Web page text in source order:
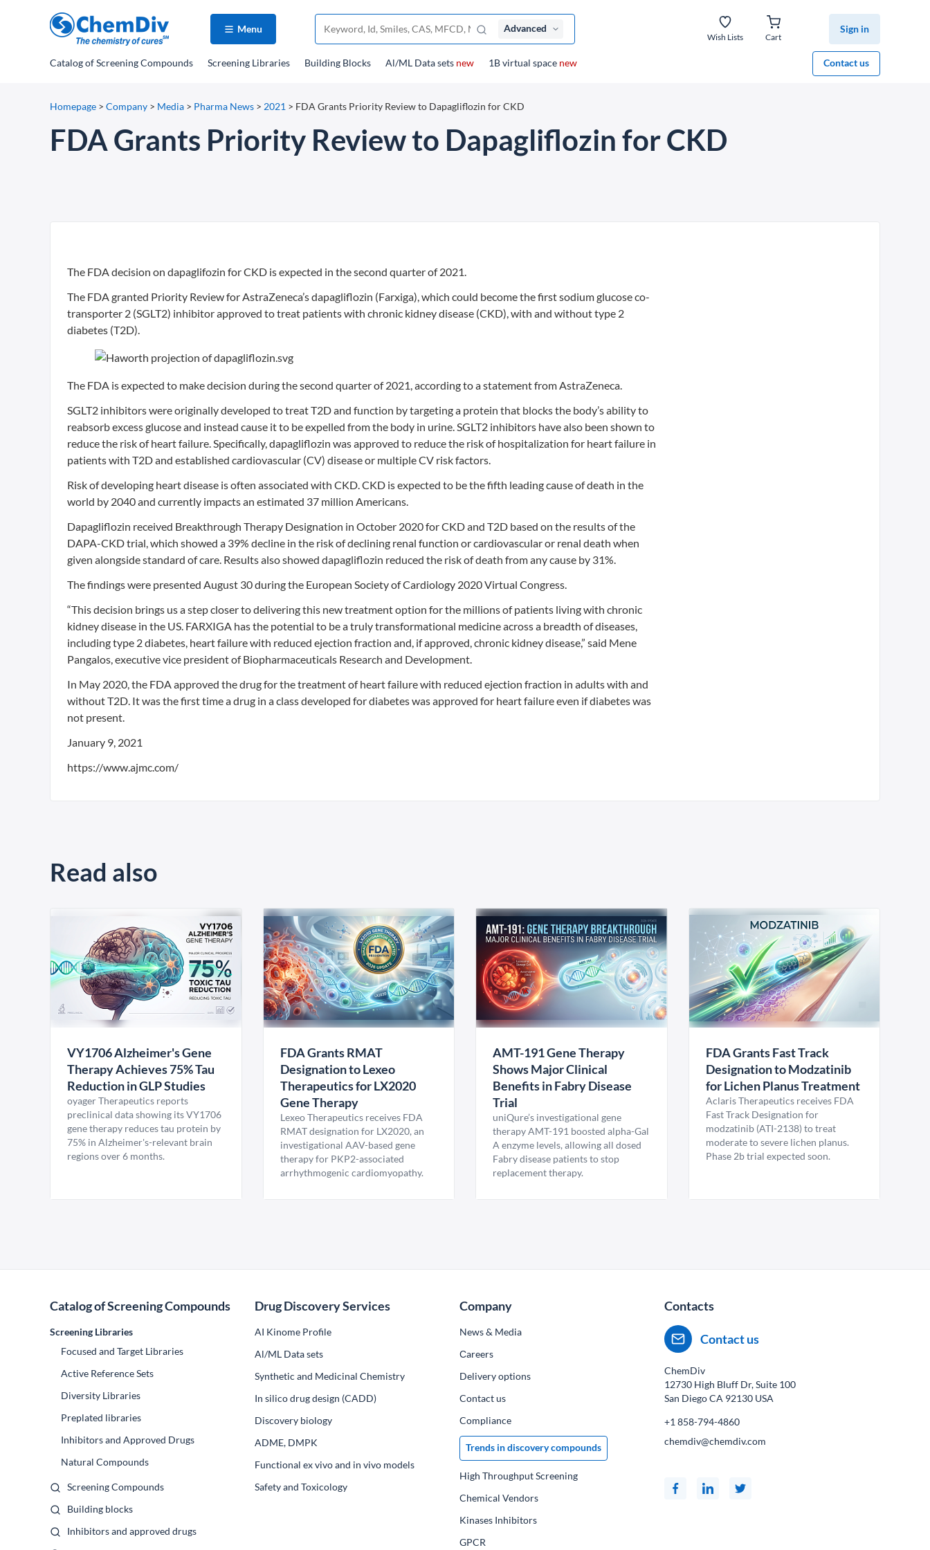
Menu Advanced
Wish Lists Cart
Sign in
Contact us
Catalogof Screening Compounds Screening Libraries Building Blocks Al/ML Data sets new 1B virtual space new
Homepage > Company > Media > Pharma News > 2021 > FDA Grants Priority Review to Dapagliflozin for CKD
FDA Grants Priority Review to Dapagliflozin for CKD
The FDA decision on dapaglifozin for CKD is expected in the second quarter of 2021.
The FDA granted Priority Review for AstraZeneca’s dapagliflozin (Farxiga), which could become the first sodium glucose co-
transporter 2 (SGLT2) inhibitor approved to treat patients with chronic kidney disease (CKD), with and without type 2
diabetes (T2D).
The FDA is expected to make decision during the second quarter of 2021, according to a statement from AstraZeneca.
SGLT2 inhibitors were originally developed to treat T2D and function by targeting a protein that blocks the body’s ability to
reabsorb excess glucose and instead cause it to be expelled from the body in urine. SGLT2 inhibitors have also been shown to
reduce the risk of heart failure. Specifically, dapagliflozin was approved to reduce the risk of hospitalization for heart failure in
patients with T2D and established cardiovascular (CV) disease or multiple CV risk factors.
Risk of developing heart disease is often associated with CKD. CKD is expected to be the fifth leading cause of death in the
world by 2040 and currently impacts an estimated 37 million Americans.
Dapagliflozin received Breakthrough Therapy Designation in October 2020 for CKD and T2D based on the results of the
DAPA-CKD trial, which showed a 39% decline in the risk of declining renal function or cardiovascular or renal death when
given alongside standard of care. Results also showed dapagliflozin reduced the risk of death from any cause by 31%.
The findings were presented August 30 during the European Society of Cardiology 2020 Virtual Congress.
“This decision brings us a step closer to delivering this new treatment option for the millions of patients living with chronic
kidney disease in the US. FARXIGA has the potential to be a truly transformational medicine across a breadth of diseases,
including type 2 diabetes, heart failure with reduced ejection fraction and, if approved, chronic kidney disease,” said Mene
Pangalos, executive vice president of Biopharmaceuticals Research and Development.
In May 2020, the FDA approved the drug for the treatment of heart failure with reduced ejection fraction in adults with and
without T2D. It was the first time a drug in a class developed for diabetes was approved for heart failure even if diabetes was
not present.
January 9, 2021
https://www.ajmc.com/
Read also
VY1706 Alzheimer's Gene
Therapy Achieves 75% Tau
Reduction in GLP Studies
oyager Therapeutics reports
preclinical data showing its VY1706
gene therapy reduces tau protein by
75% in Alzheimer's-relevant brain
regions over 6 months.
FDA Grants RMAT
Designation to Lexeo
Therapeutics for LX2020
Gene Therapy
Lexeo Therapeutics receives FDA
RMAT designation for LX2020, an
investigational AAV-based gene
therapy for PKP2-associated
arrhythmogenic cardiomyopathy.
AMT-191 Gene Therapy
Shows Major Clinical
Benefits in Fabry Disease
Trial
uniQure’s investigational gene
therapy AMT-191 boosted alpha-Gal
A enzyme levels, allowing all dosed
Fabry disease patients to stop
replacement therapy.
FDA Grants Fast Track
Designation to Modzatinib
for Lichen Planus Treatment
Aclaris Therapeutics receives FDA
Fast Track Designation for
modzatinib (ATI-2138) to treat
moderate to severe lichen planus.
Phase 2b trial expected soon.
Catalog of Screening Compounds
Screening Libraries
Focused and Target Libraries
Active Reference Sets
Diversity Libraries
Preplated libraries
Inhibitors and Approved Drugs
Natural Compounds
Screening Compounds
Building blocks
Inhibitors and approved drugs
Drug Discovery Services
AI Kinome Profile
Al/ML Data sets
Synthetic and Medicinal Chemistry
In silico drug design (CADD)
Discovery biology
ADME, DMPK
Functional ex vivo and in vivo models
Safety and Toxicology
Company
News & Media
Сareers
Delivery options
Contact us
Compliance
Trends in discovery compounds
High Throughput Screening
Chemical Vendors
Kinases Inhibitors
GPCR
Contacts
Contact us
ChemDiv
12730 High Bluff Dr, Suite 100
San Diego CA 92130 USA
+1 858-794-4860
chemdiv@chemdiv.com